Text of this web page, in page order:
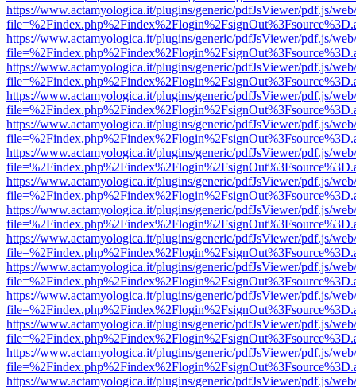
https://www.actamyologica.it/plugins/generic/pdfJsViewer/pdf.js/
https://www.actamyologica.it/plugins/generic/pdfJsViewer/pdf.js/
https://www.actamyologica.it/plugins/generic/pdfJsViewer/pdf.js/
https://www.actamyologica.it/plugins/generic/pdfJsViewer/pdf.js/
https://www.actamyologica.it/plugins/generic/pdfJsViewer/pdf.js/
https://www.actamyologica.it/plugins/generic/pdfJsViewer/pdf.js/
https://www.actamyologica.it/plugins/generic/pdfJsViewer/pdf.js/
https://www.actamyologica.it/plugins/generic/pdfJsViewer/pdf.js/
https://www.actamyologica.it/plugins/generic/pdfJsViewer/pdf.js/
https://www.actamyologica.it/plugins/generic/pdfJsViewer/pdf.js/
https://www.actamyologica.it/plugins/generic/pdfJsViewer/pdf.js/
https://www.actamyologica.it/plugins/generic/pdfJsViewer/pdf.js/
https://www.actamyologica.it/plugins/generic/pdfJsViewer/pdf.js/
https://www.actamyologica.it/plugins/generic/pdfJsViewer/pdf.js/